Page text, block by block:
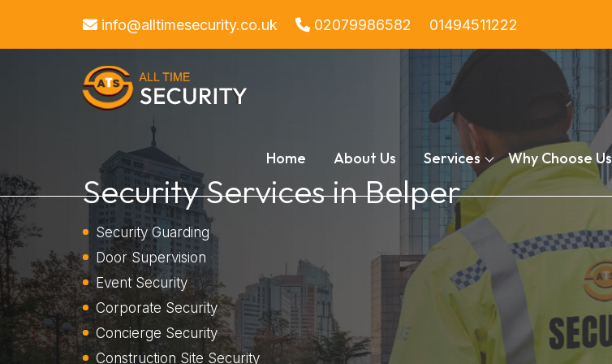
info@alltimesecurity.co.uk 02079986582 01494511222
Home About Us Services Why Choose Us
Security Services in Belper
Security Guarding
Door Supervision
Event Security
Corporate Security
Concierge Security
Construction Site Security